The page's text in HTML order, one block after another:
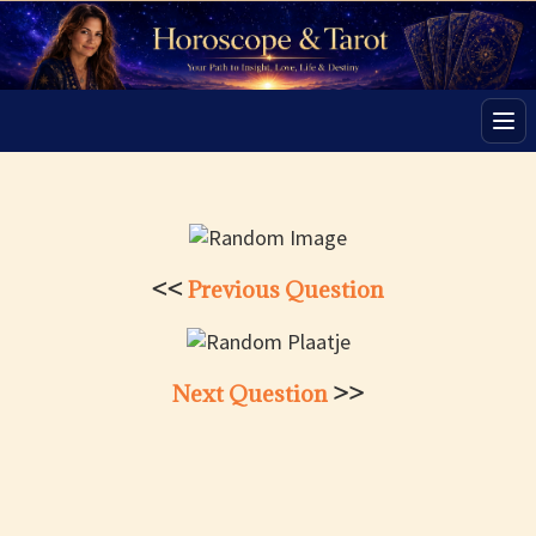
<< Previous Question
Next Question >>